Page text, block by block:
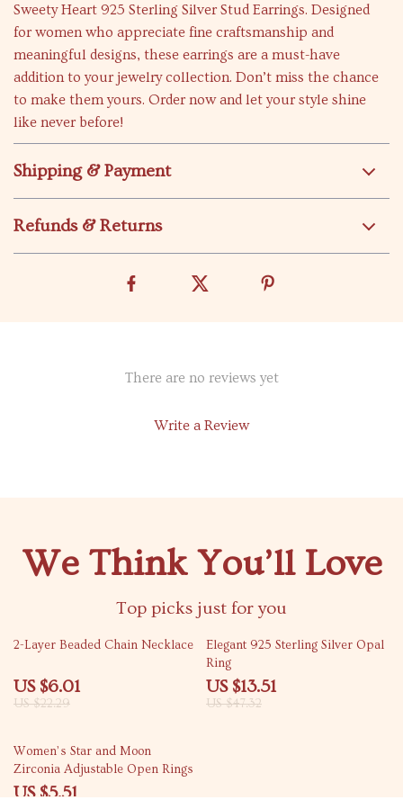
Sweety Heart 925 Sterling Silver Stud Earrings. Designed
for women who appreciate fine craftsmanship and
meaningful designs, these earrings are a must-have
addition to your jewelry collection. Don’t miss the chance
to make them yours. Order now and let your style shine
like never before!
Shipping & Payment
Refunds & Returns
There are no reviews yet
Write a Review
We Think You’ll Love
Top picks just for you
73% off
2-Layer Beaded Chain Necklace
US $6.01
US $22.29
71% off
Elegant 925 Sterling Silver Opal
Ring
US $13.51
US $47.32
70% off
Women’s Star and Moon
Zirconia Adjustable Open Rings
US $5.51